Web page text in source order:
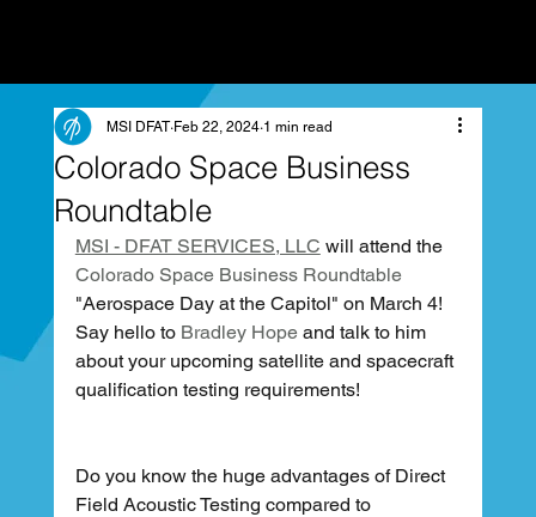
Colorado Space Business
Roundtable
MSI DFAT Feb 22, 2024 1 min read
MSI - DFAT SERVICES, LLC will attend the
Colorado Space Business Roundtable
"Aerospace Day at the Capitol" on March 4!
Say hello to Bradley Hope and talk to him
about your upcoming satellite and spacecraft
qualification testing requirements!
Do you know the huge advantages of Direct
Field Acoustic Testing compared to